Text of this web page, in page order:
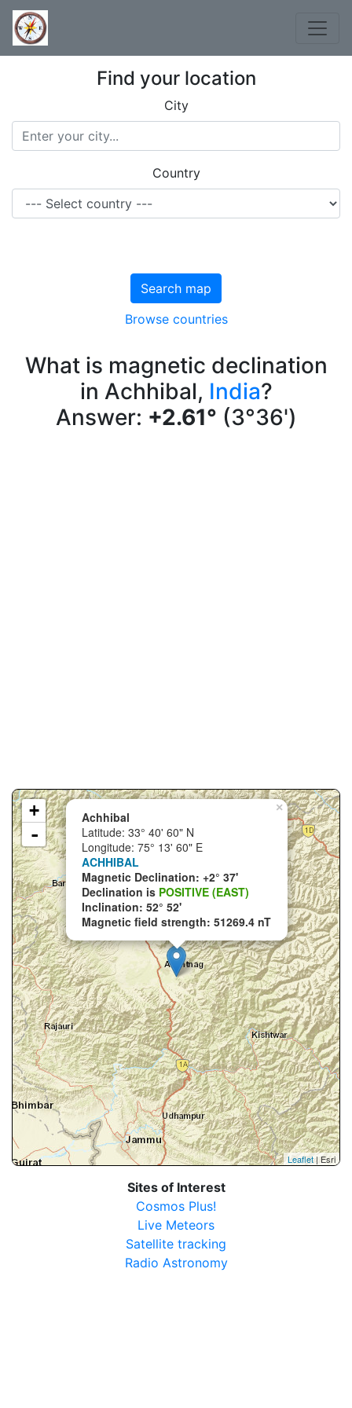
Find your location
City
Country
Search map
Browse countries
What is magnetic declination
in Achhibal, India?
Answer: +2.61° (3°36')
×
Achhibal
Latitude: 33° 40' 60" N
Longitude: 75° 13' 60" E
ACHHIBAL
Magnetic Declination: +2° 37'
Declination is POSITIVE (EAST)
Inclination: 52° 52'
Magnetic field strength: 51269.4 nT
+
-
Leaflet| Esri
Sites of Interest
Cosmos Plus!
Live Meteors
Satellite tracking
Radio Astronomy